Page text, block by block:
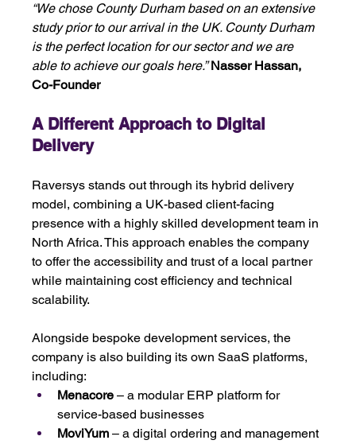
“We chose County Durham based on an extensive
study prior to our arrival in the UK. County Durham
is the perfect location for our sector and we are
able to achieve our goals here.” Nasser Hassan,
Co-Founder
A Different Approach to Digital
Delivery
Raversys stands out through its hybrid delivery
model, combining a UK-based client-facing
presence with a highly skilled development team in
North Africa. This approach enables the company
to offer the accessibility and trust of a local partner
while maintaining cost efficiency and technical
scalability.
Alongside bespoke development services, the
company is also building its own SaaS platforms,
including:
Menacore – a modular ERP platform for
service-based businesses
MoviYum – a digital ordering and management